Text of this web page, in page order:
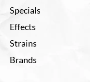
Specials
Effects
Strains
Brands